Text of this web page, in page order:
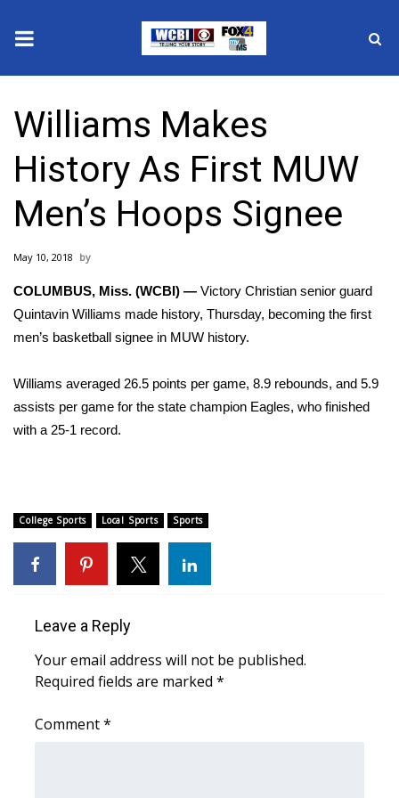
2025 Municipal Elections
Crime
Local News
National/World News
MidMorning with WCBI
WCBI Sunrise Saturday
Local Sports
College Sports
2025 High School Football Tour
Weather
Williams Makes
History As First MUW
Men’s Hoops Signee
May 10, 2018
COLUMBUS, Miss. (WCBI) — Victory Christian senior guard
Quintavin Williams made history, Thursday, becoming the first
men’s basketball signee in MUW history.
Williams averaged 26.5 points per game, 8.9 rebounds, and 5.9
assists per game for the state champion Eagles, who finished
with a 25-1 record.
College Sports Local Sports Sports
Leave a Reply
Your email address will not be published.
Required fields are marked *
Comment*